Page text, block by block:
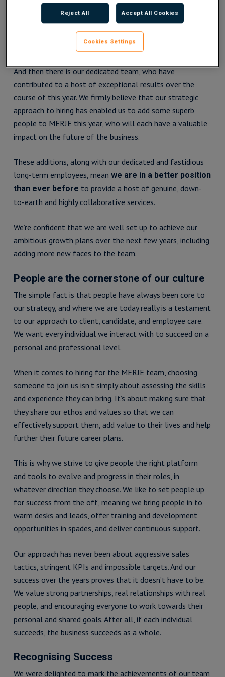
In a year that witnessed a tentative jobs market outlook,
we would like to express our gratitude to everyone who
worked with us during their job searches and allowed us to
support their career journeys.
And then there is our dedicated team, who have
contributed to a host of exceptional results over the
course of this year. We firmly believe that our strategic
approach to hiring has enabled us to add some superb
people to MERJE this year, who will each have a valuable
impact on the future of the business.
These additions, along with our dedicated and fastidious
long-term employees, mean we are in a better position
than ever before to provide a host of genuine, down-
to-earth and highly collaborative services.
We’re confident that we are well set up to achieve our
ambitious growth plans over the next few years, including
adding more new faces to the team.
People are the cornerstone of our culture
The simple fact is that people have always been core to
our strategy, and where we are today really is a testament
to our approach to client, candidate, and employee care.
We want every individual we interact with to succeed on a
personal and professional level.
When it comes to hiring for the MERJE team, choosing
someone to join us isn’t simply about assessing the skills
and experience they can bring. It’s about making sure that
they share our ethos and values so that we can
effectively support them, add value to their lives and help
further their future career plans.
This is why we strive to give people the right platform
and tools to evolve and progress in their roles, in
whatever direction they choose. We like to set people up
for success from the off, meaning we bring people in to
warm desks and leads, offer training and development
opportunities in spades, and deliver continuous support.
Our approach has never been about aggressive sales
tactics, stringent KPIs and impossible targets. And our
success over the years proves that it doesn’t have to be.
We value strong partnerships, real relationships with real
people, and encouraging everyone to work towards their
personal and shared goals. After all, if each individual
succeeds, the business succeeds as a whole.
Recognising Success
We were delighted to mark the achievements of our team
Reject All Accept All Cookies
Cookies Settings